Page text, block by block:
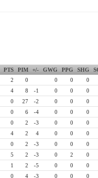
PTS PIM +/- GWG PPG SHG
2 0 0 0
0
4 8 -1 0 0
0
0 27 -2 0 0
0
0 6 -4 0 0
0
0 2 -3 0 0
0
4 2 4 0 0
0
0 2 -3 0 0
0
5 2 -3 0 2
0
1 2 -5 0 0
0
0 4 -3 0 0
0